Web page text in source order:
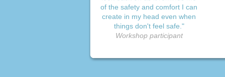
of the safety and comfort I can
create in my head even when
things don't feel safe."
Workshop participant